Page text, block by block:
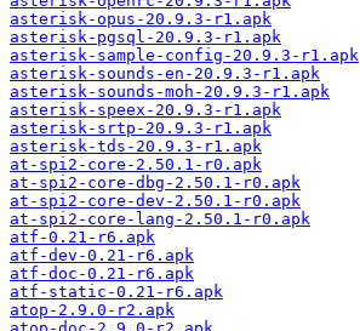
asterisk-opus-20.9.3-r1.apk
asterisk-pgsql-20.9.3-r1.apk
asterisk-sample-config-20.9.3-r1.apk
asterisk-sounds-en-20.9.3-r1.apk
asterisk-sounds-moh-20.9.3-r1.apk
asterisk-speex-20.9.3-r1.apk
asterisk-srtp-20.9.3-r1.apk
asterisk-tds-20.9.3-r1.apk
at-spi2-core-2.50.1-r0.apk
at-spi2-core-dbg-2.50.1-r0.apk
at-spi2-core-dev-2.50.1-r0.apk
at-spi2-core-lang-2.50.1-r0.apk
atf-0.21-r6.apk
atf-dev-0.21-r6.apk
atf-doc-0.21-r6.apk
atf-static-0.21-r6.apk
atop-2.9.0-r2.apk